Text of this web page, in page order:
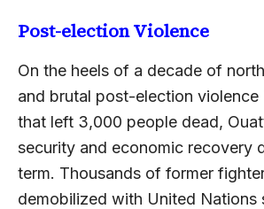
Post-election Violence
On the heels of a decade of
and brutal post-election violence
that left 3,000 people dead,
security and economic recovery
term. Thousands of former
demobilized with United Nations